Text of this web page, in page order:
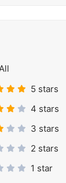
5 stars
4 stars
3 stars
2 stars
1 star